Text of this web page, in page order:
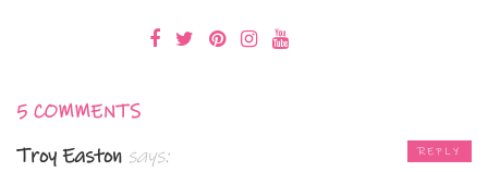
5 COMMENTS
Troy Easton says: REPLY